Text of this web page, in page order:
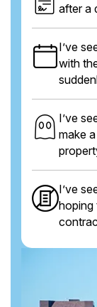
after a
I’ve
with
I’ve
make
I’ve
hoping